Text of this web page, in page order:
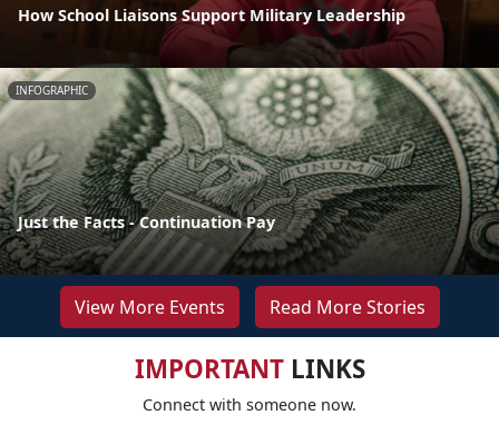
How School Liaisons Support Military Leadership
INFOGRAPHIC
Just the Facts - Continuation Pay
View More Events Read More Stories
IMPORTANTLINKS
Connect with someone now.